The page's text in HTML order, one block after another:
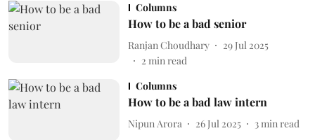
Columns
How to be a bad senior
Ranjan Choudhary
29 Jul 2025
2 min read
Columns
How to be a bad law intern
Nipun Arora 26 Jul 2025 3 min read